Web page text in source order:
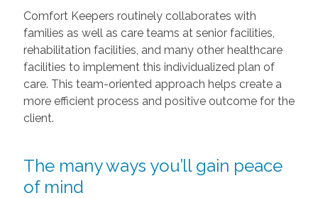
Comfort Keepers routinely collaborates with
families as well as care teams at senior facilities,
rehabilitation facilities, and many other healthcare
facilities to implement this individualized plan of
care. This team-oriented approach helps create a
more efficient process and positive outcome for the
client.
The many ways you’ll gain peace
of mind